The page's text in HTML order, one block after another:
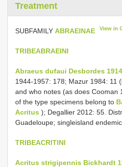
Treatment
SUBFAMILY ABRAEINAE View in
TRIBEABRAEINI
Abraeus dufaui Desbordes
1944-1957: 178; Mazur 1984: 11
and who notes (as does Cooman
of the type specimens belong to
Acritus ); Degallier 2012: 55.
Guadeloupe; singleisland
TRIBEACRITINI
Acritus strigipennis Bickhardt